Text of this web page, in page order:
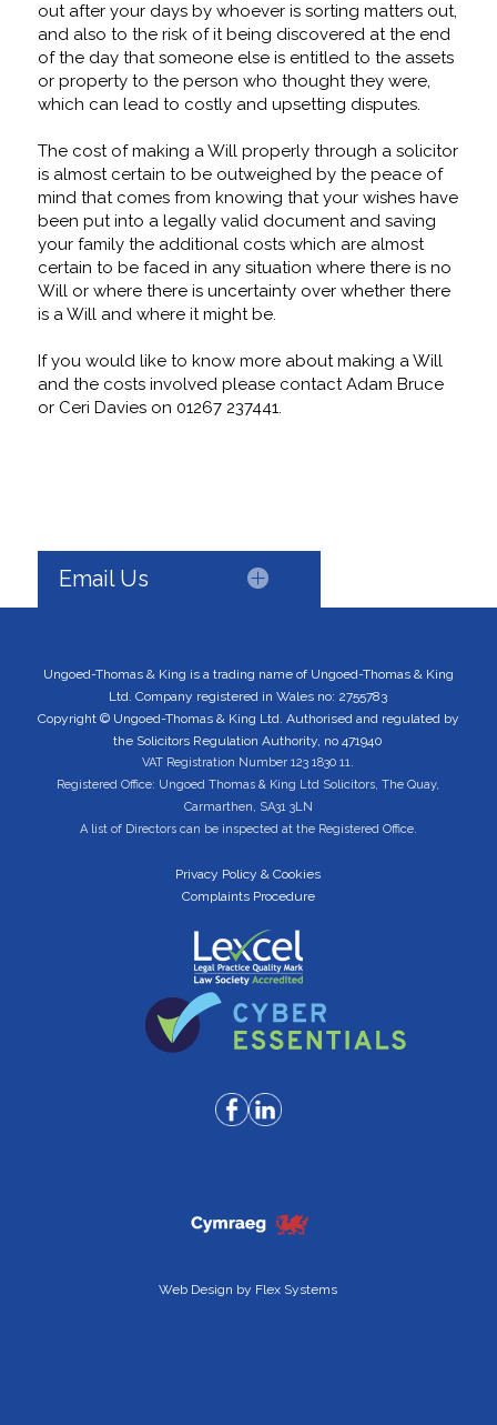
out after your days by whoever is sorting matters out,
and also to the risk of it being discovered at the end
of the day that someone else is entitled to the assets
or property to the person who thought they were,
which can lead to costly and upsetting disputes.
The cost of making a Will properly through a solicitor
is almost certain to be outweighed by the peace of
mind that comes from knowing that your wishes have
been put into a legally valid document and saving
your family the additional costs which are almost
certain to be faced in any situation where there is no
Will or where there is uncertainty over whether there
is a Will and where it might be.
If you would like to know more about making a Will
and the costs involved please contact Adam Bruce
or Ceri Davies on 01267 237441.
Email Us
Ungoed-Thomas & King is a trading name of Ungoed-Thomas & King
Ltd. Company registered in Wales no: 2755783
Copyright © Ungoed-Thomas & King Ltd. Authorised and regulated by
the Solicitors Regulation Authority, no 471940
VAT Registration Number 123 1830 11.
Registered Office: Ungoed Thomas & King Ltd Solicitors, The Quay,
Carmarthen, SA31 3LN
A list of Directors can be inspected at the Registered Office.
Privacy Policy & Cookies
Complaints Procedure
Web Design by Flex Systems